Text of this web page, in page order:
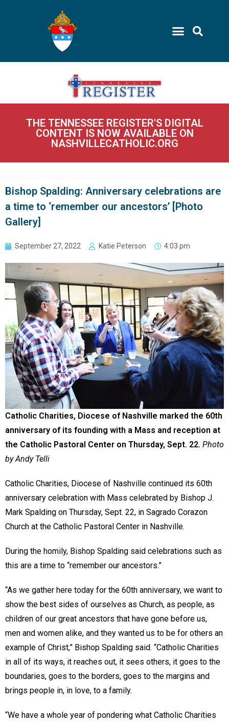
THE TENNESSEE REGISTER'S DIGITAL
CONTENT IS NOW AVAILABLE ON
NASHVILLECATHOLIC.ORG
Bishop Spalding: Anniversary celebrations are
a time to ‘remember our ancestors’ [Photo
Gallery]
September 27, 2022 Katie Peterson 4:03 pm
Catholic Charities, Diocese of Nashville marked the 60th
anniversary of its founding with a Mass and reception at
the Catholic Pastoral Center on Thursday, Sept. 22. Photo
by Andy Telli
Catholic Charities, Diocese of Nashville continued its 60th
anniversary celebration with Mass celebrated by Bishop J.
Mark Spalding on Thursday, Sept. 22, in Sagrado Corazon
Church at the Catholic Pastoral Center in Nashville.
During the homily, Bishop Spalding said celebrations such as
this are a time to “remember our ancestors.”
“As we gather here today for the 60th anniversary, we want to
show the best sides of ourselves as Church, as people, as
children of our great ancestors that have gone before us,
men and women alike, and they wanted us to be for others an
example of Christ,” Bishop Spalding said. “Catholic Charities
in all of its ways, it reaches out, it sees others, it goes to the
boundaries, goes to the borders, goes to the margins and
brings people in, in love, to a family.
“We have a whole year of pondering what Catholic Charities